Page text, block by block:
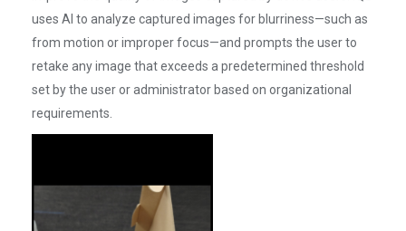
uses AI to analyze captured images for blurriness—such as
from motion or improper focus—and prompts the user to
retake any image that exceeds a predetermined threshold
set by the user or administrator based on organizational
requirements.